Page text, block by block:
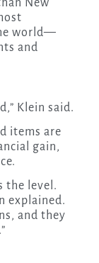
New
world—
and
Klein said.
items are
gain,
the level.
explained.
and they